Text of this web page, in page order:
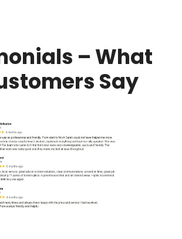
– What
Say